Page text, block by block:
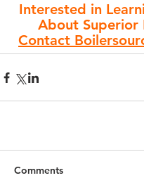
Interested in
About Superior
Contact
Comments